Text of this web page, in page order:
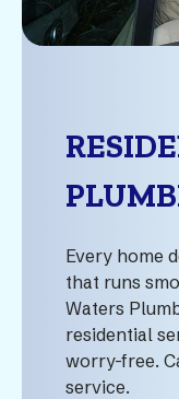
Every home
that runs
Waters
residential
worry-free.
service.